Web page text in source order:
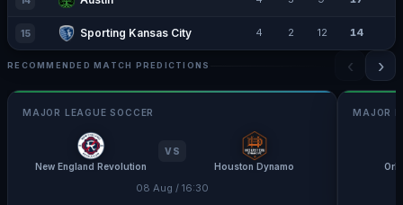
15 Sporting Kansas City 4 2 12 14
RECOMMENDED MATCH PREDICTIONS ‹ ›
MAJOR LEAGUE SOCCER
New England Revolution
VS
Houston Dynamo
08 Aug / 16:30
MAJOR